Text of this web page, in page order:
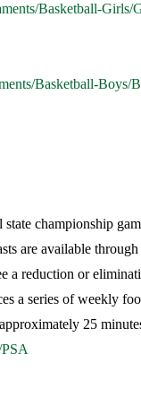
Basketball-
Basketball-
championship
are available
a reduction or
a series of weekly
25